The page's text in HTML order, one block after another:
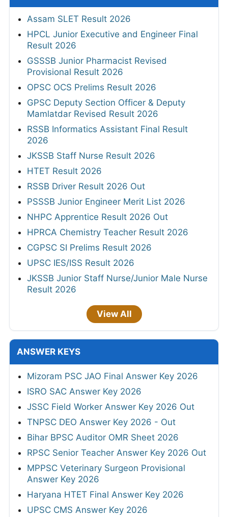
Assam SLET Result 2026
HPCL Junior Executive and Engineer Final
Result 2026
GSSSB Junior Pharmacist Revised
Provisional Result 2026
OPSC OCS Prelims Result 2026
GPSC Deputy Section Officer & Deputy
Mamlatdar Revised Result 2026
RSSB Informatics Assistant Final Result
2026
JKSSB Staff Nurse Result 2026
HTET Result 2026
RSSB Driver Result 2026 Out
PSSSB Junior Engineer Merit List 2026
NHPC Apprentice Result 2026 Out
HPRCA Chemistry Teacher Result 2026
CGPSC SI Prelims Result 2026
UPSC IES/ISS Result 2026
JKSSB Junior Staff Nurse/Junior Male Nurse
Result 2026
View All
ANSWER KEYS
Mizoram PSC JAO Final Answer Key 2026
ISRO SAC Answer Key 2026
JSSC Field Worker Answer Key 2026 Out
TNPSC DEO Answer Key 2026 - Out
Bihar BPSC Auditor OMR Sheet 2026
RPSC Senior Teacher Answer Key 2026 Out
MPPSC Veterinary Surgeon Provisional
Answer Key 2026
Haryana HTET Final Answer Key 2026
UPSC CMS Answer Key 2026